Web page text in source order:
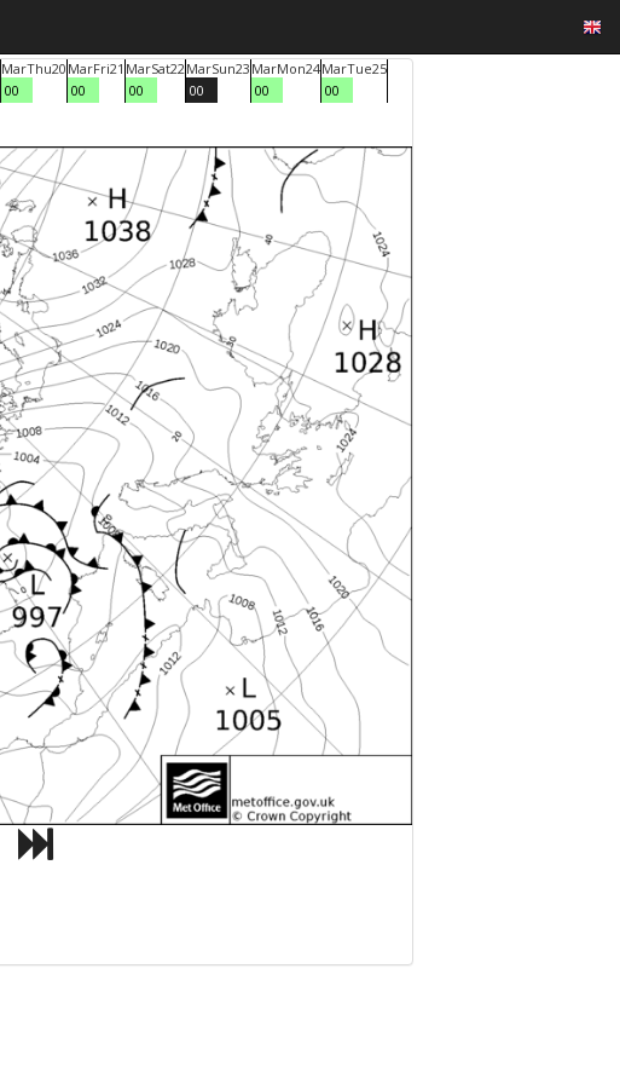
MarThu20
00
MarFri21
00
MarSat22
00
MarSun23
00
MarMon24
00
MarTue25
00